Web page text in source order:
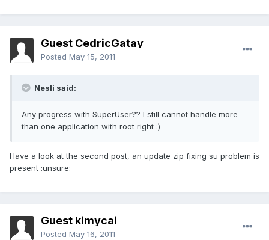
Guest CedricGatay
Posted May 15, 2011
Nesli said:
Any progress with SuperUser?? I still cannot handle more
than one application with root right :)
Have a look at the second post, an update zip fixing su problem is
present :unsure:
Guest kimycai
Posted May 16, 2011